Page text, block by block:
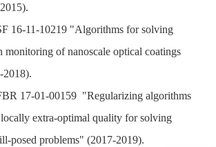
16-11-10219 "Algorithms for solving
monitoring of nanoscale optical coatings
2018).
17-01-00159 "Regularizing algorithms
extra-optimal quality for solving
posed problems" (2017-2019).